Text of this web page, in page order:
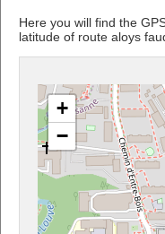
Here you will find the
latitude of route aloys
+
−